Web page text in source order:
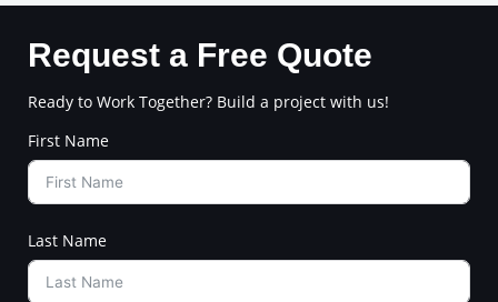
Request a Free Quote
Ready to Work Together? Build a project with us!
First Name
Last Name